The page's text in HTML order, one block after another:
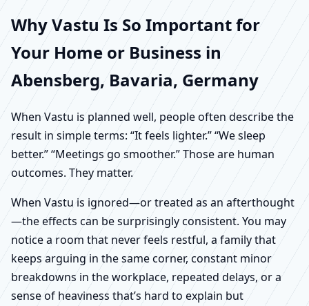
Why Vastu Is So Important for
Your Home or Business in
Abensberg, Bavaria, Germany
When Vastu is planned well, people often describe the
result in simple terms: “It feels lighter.” “We sleep
better.” “Meetings go smoother.” Those are human
outcomes. They matter.
When Vastu is ignored—or treated as an afterthought
—the effects can be surprisingly consistent. You may
notice a room that never feels restful, a family that
keeps arguing in the same corner, constant minor
breakdowns in the workplace, repeated delays, or a
sense of heaviness that’s hard to explain but